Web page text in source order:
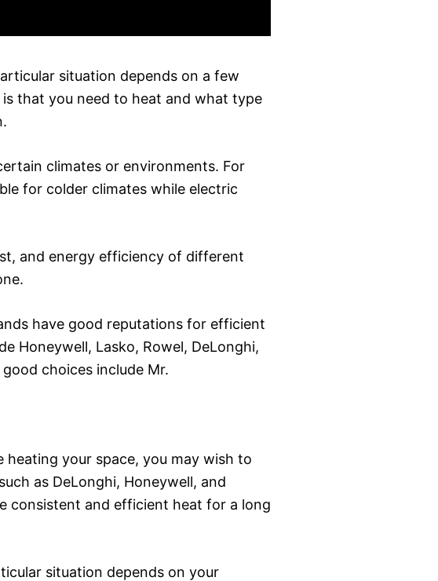
situation depends on a few
that you need to heat and what type
climates or environments. For
for colder climates while electric
and energy efficiency of different
have good reputations for efficient
Honeywell, Lasko, Rowel, DeLonghi,
choices include Mr.
heating your space, you may wish to
as DeLonghi, Honeywell, and
consistent and efficient heat for a long
situation depends on your